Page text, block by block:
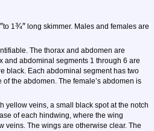
″to 1¾″ long skimmer. Males and females are
The thorax and abdomen are
and abdominal segments 1 through 6 are
black. Each abdominal segment has two
the abdomen. The female’s abdomen is
yellow veins, a small black spot at the notch
of each hindwing, where the wing
veins. The wings are otherwise clear. The